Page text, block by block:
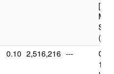
(4
0.10 2,516,216 ---